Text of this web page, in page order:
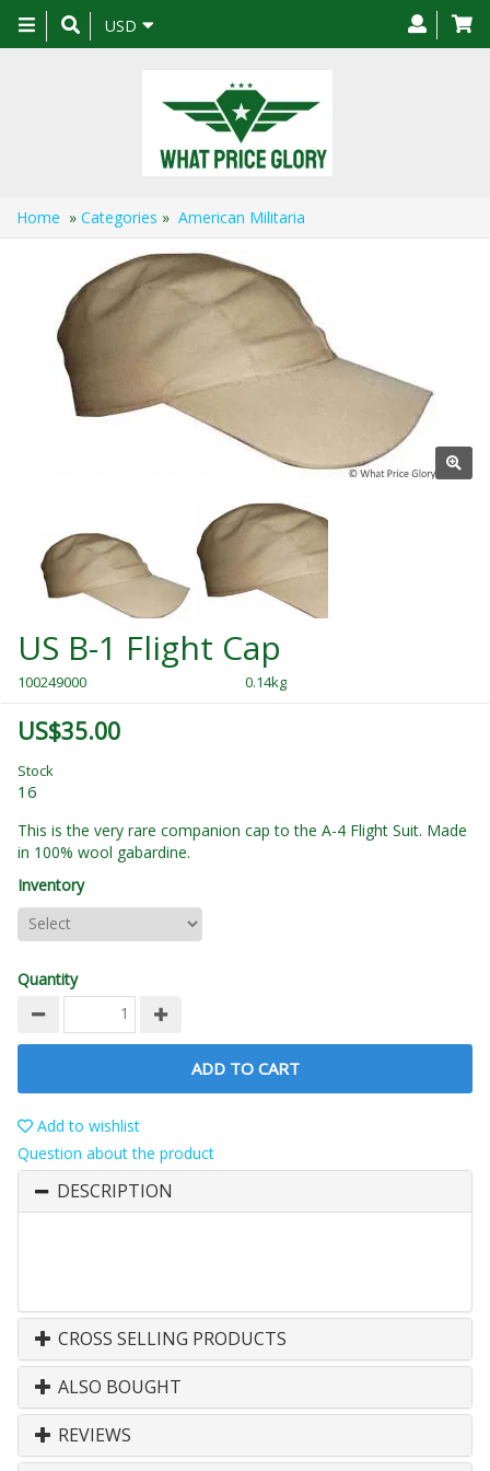
Toggle
navigation
USD
Home » Categories » American Militaria
US B-1 Flight Cap
100249000 0.14kg
US$35.00
Stock
16
This is the very rare companion cap to the A-4 Flight Suit. Made
in 100% wool gabardine.
Inventory
Quantity
ADD TO CART
Add to wishlist
Question about the product
DESCRIPTION
CROSS SELLING PRODUCTS
ALSO BOUGHT
REVIEWS